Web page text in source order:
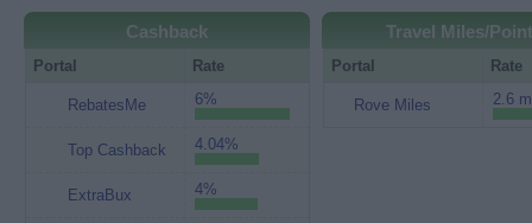
Cashback
Portal Rate
RebatesMe 6%
Top Cashback 4.04%
ExtraBux 4%
Travel Miles/
Portal Rate
Rove Miles 2.6